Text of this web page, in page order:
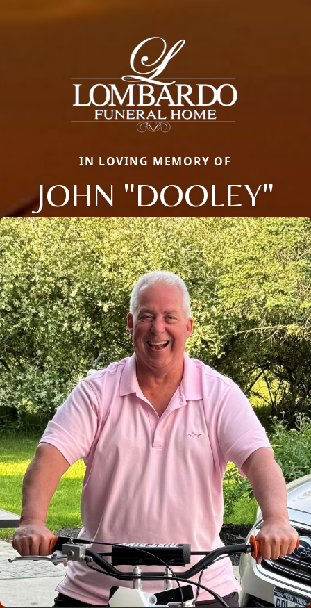
IN LOVING MEMORY OF
JOHN "DOOLEY"